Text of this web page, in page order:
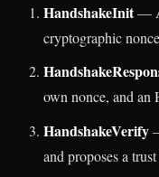
HandshakeInit—
cryptographic
own nonce, and
HandshakeVerify
and proposes a